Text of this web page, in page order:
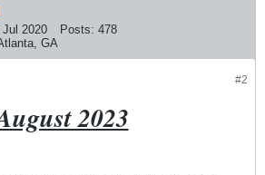
Jul 2020 Posts: 478
GA
#2
2023